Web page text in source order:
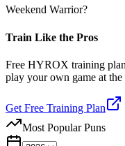
Weekend Warrior?
Train Like the Pros
Free HYROX training
play your own game at the
Get Free Training Plan
Most Popular Puns